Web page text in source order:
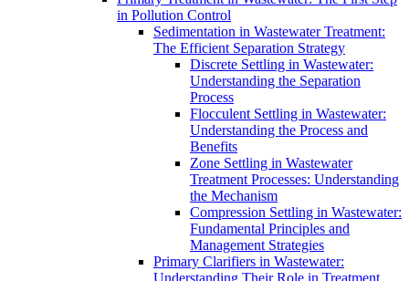
in Pollution Control
Sedimentation in Wastewater Treatment:
The Efficient Separation Strategy
Discrete Settling in Wastewater:
Understanding the Separation
Process
Flocculent Settling in Wastewater:
Understanding the Process and
Benefits
Zone Settling in Wastewater
Treatment Processes: Understanding
the Mechanism
Compression Settling in Wastewater:
Fundamental Principles and
Management Strategies
Primary Clarifiers in Wastewater:
Understanding Their Role in Treatment